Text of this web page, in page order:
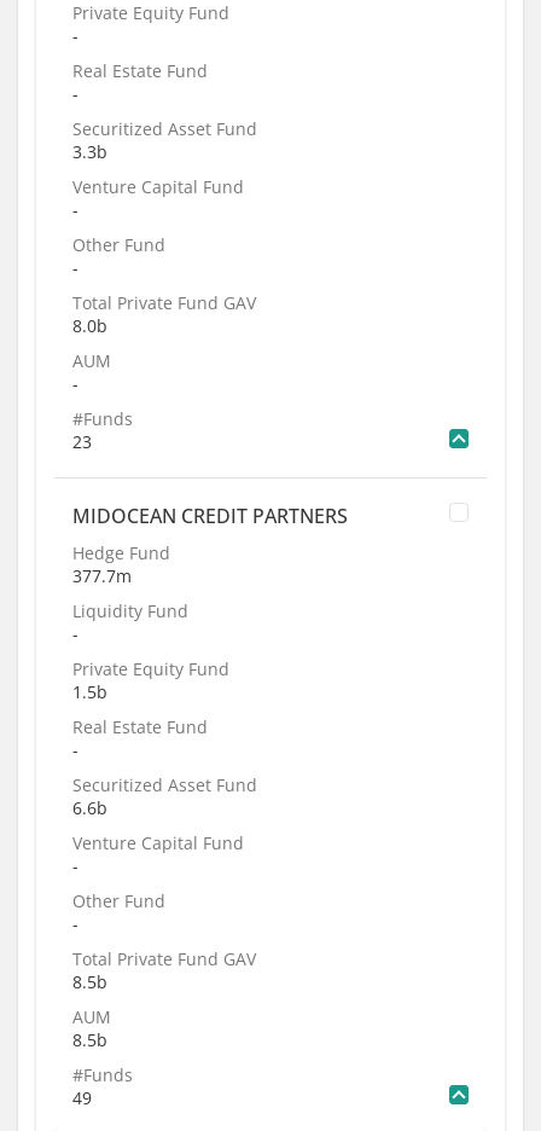
Private Equity Fund
-
Real Estate Fund
-
Securitized Asset Fund
3.3b
Venture Capital Fund
-
Other Fund
-
Total Private Fund GAV
8.0b
AUM
-
#Funds
23
MIDOCEAN CREDIT PARTNERS
Hedge Fund
377.7m
Liquidity Fund
-
Private Equity Fund
1.5b
Real Estate Fund
-
Securitized Asset Fund
6.6b
Venture Capital Fund
-
Other Fund
-
Total Private Fund GAV
8.5b
AUM
8.5b
#Funds
49